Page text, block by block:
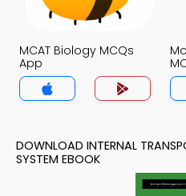
MCAT Biology MCQs
App
DOWNLOAD INTERNAL
SYSTEM EBOOK